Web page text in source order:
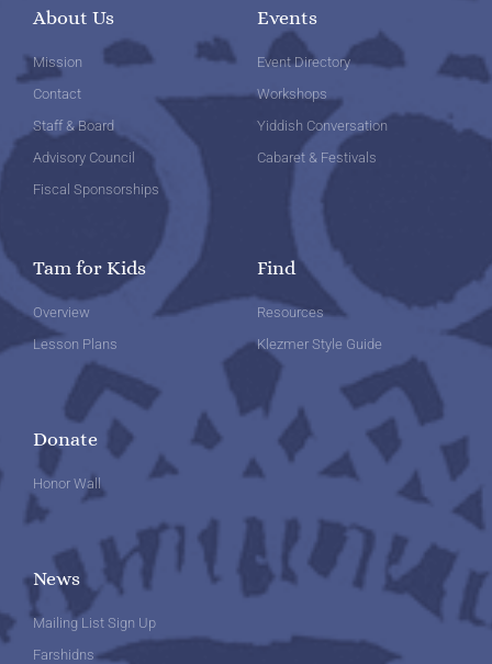
About Us
Mission
Contact
Staff & Board
Advisory Council
Fiscal Sponsorships
Events
Event Directory
Workshops
Yiddish Conversation
Cabaret & Festivals
Tam for Kids
Overview
Lesson Plans
Find
Resources
Klezmer Style Guide
Donate
Honor Wall
News
Mailing List Sign Up
Farshidns